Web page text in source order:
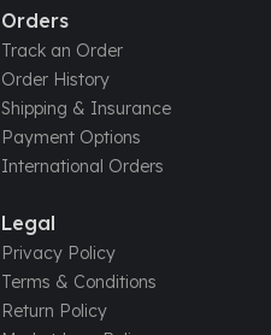
Orders
Track an Order
Order History
Shipping & Insurance
Payment Options
International Orders
Legal
Privacy Policy
Terms & Conditions
Return Policy